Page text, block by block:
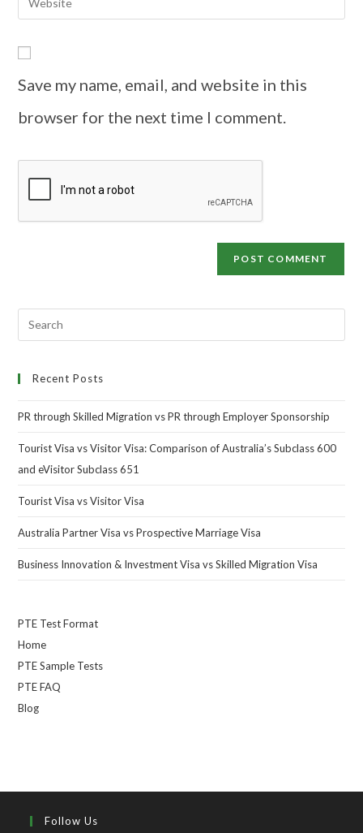
Save my name, email, and website in this
browser for the next time I comment.
Recent Posts
PR through Skilled Migration vs PR through Employer Sponsorship
Tourist Visa vs Visitor Visa: Comparison of Australia’s Subclass 600
and eVisitor Subclass 651
Tourist Visa vs Visitor Visa
Australia Partner Visa vs Prospective Marriage Visa
Business Innovation & Investment Visa vs Skilled Migration Visa
PTE Test Format
Home
PTE Sample Tests
PTE FAQ
Blog
Follow Us